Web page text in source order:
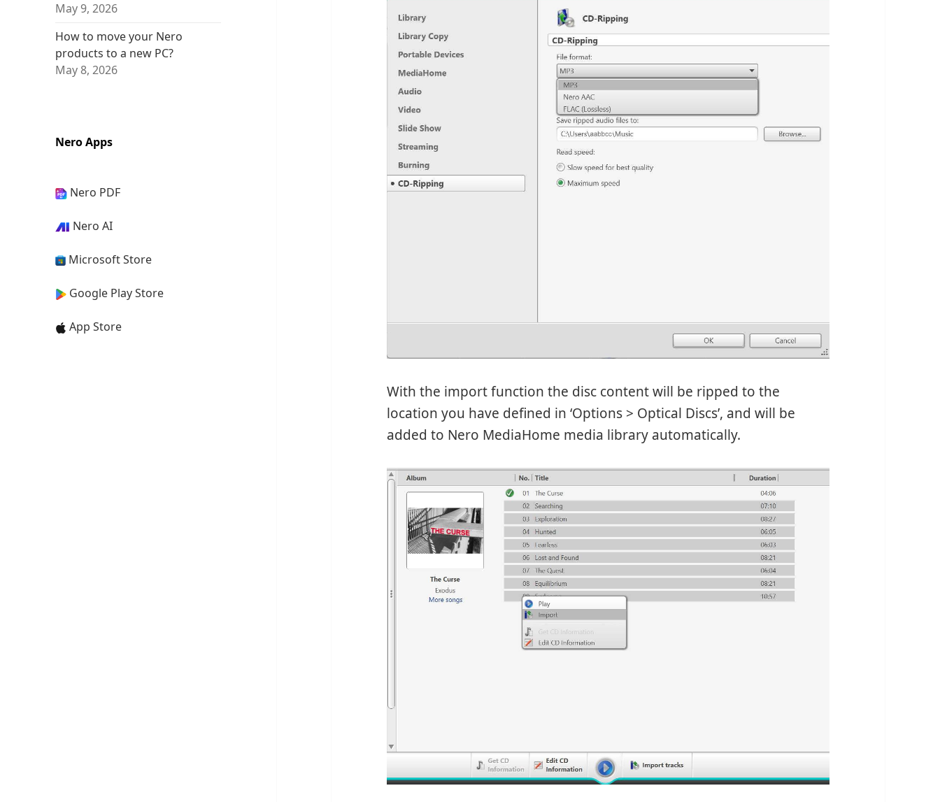
May 9, 2026
How to move your Nero
products to a new PC?
May 8, 2026
Nero Apps
Nero PDF
Nero AI
Microsoft Store
Google Play Store
App Store
With the import function the disc content will be ripped to the
location you have defined in ‘Options > Optical Discs’, and will be
added to Nero MediaHome media library automatically.